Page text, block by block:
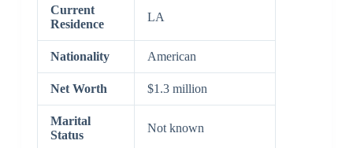
Current
Residence
LA
Nationality American
Net Worth $1.3 million
Marital
Status
Not known